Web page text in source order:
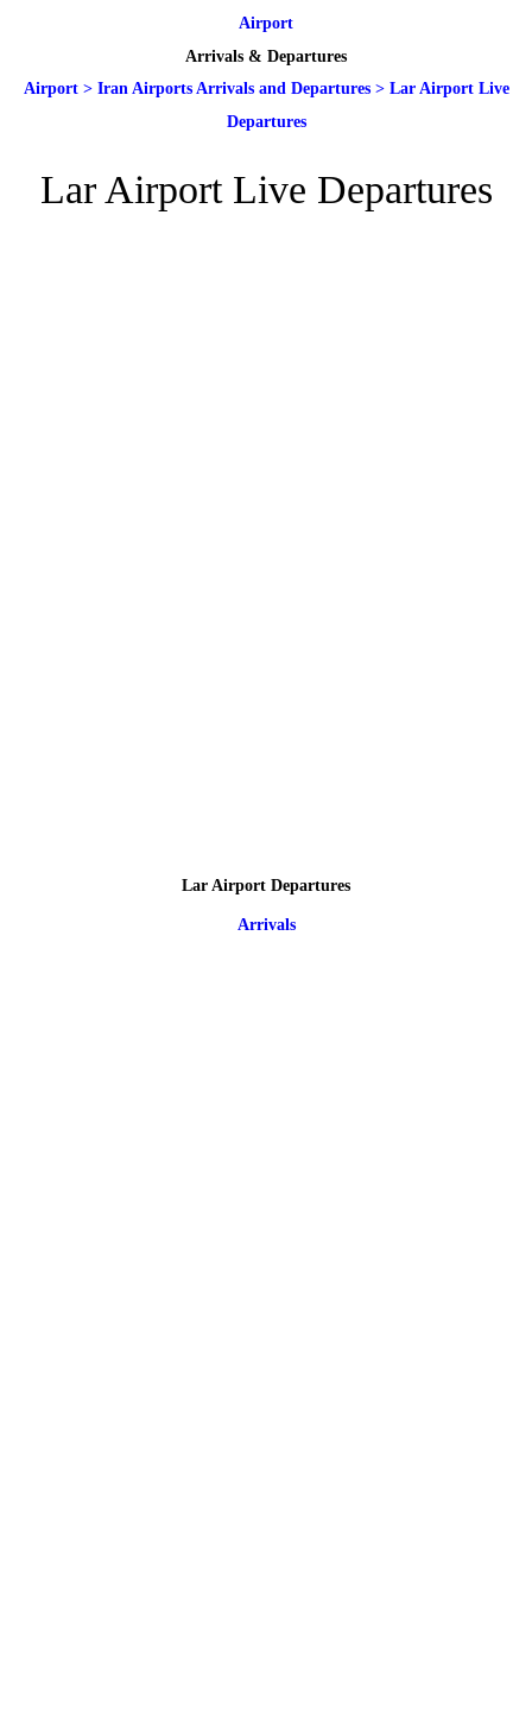
Airport
Arrivals & Departures
Airport> Iran Airports Arrivals and Departures> Lar Airport Live
Departures
Lar Airport Live Departures
Lar Airport Departures
Arrivals